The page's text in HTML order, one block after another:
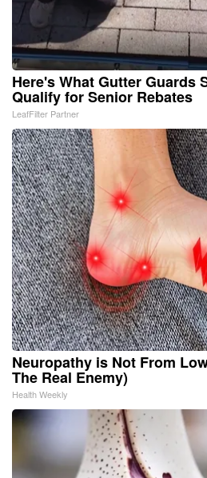
Here's What Gutter Guards
Qualify for Senior Rebates
LeafFilter Partner
Neuropathy is Not From
The Real Enemy)
Health Weekly